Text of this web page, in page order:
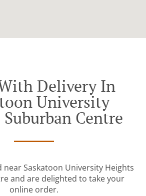
Delivery In
University
Centre
near Saskatoon University Heights
and are delighted to take your
online order.